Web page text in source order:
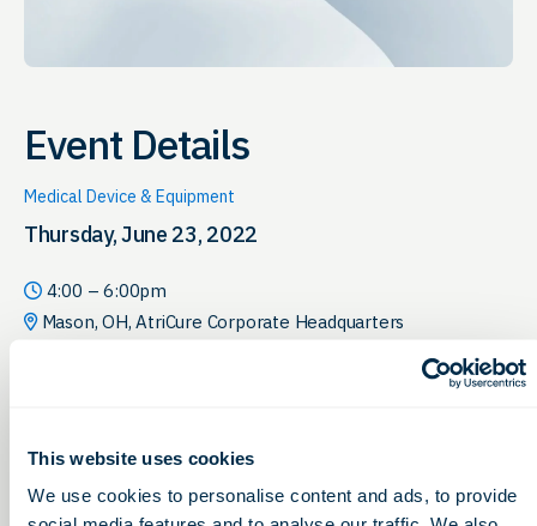
This website uses cookies
We use cookies to personalise content and ads, to provide
Event Details
Medical Device & Equipment
Thursday, June 23, 2022
4:00 – 6:00pm
Mason, OH, AtriCure Corporate Headquarters